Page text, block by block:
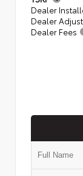
Dealer
Dealer
Dealer Fees